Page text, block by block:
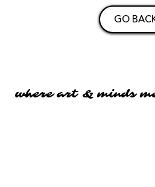
GO
where art & minds
where art & minds